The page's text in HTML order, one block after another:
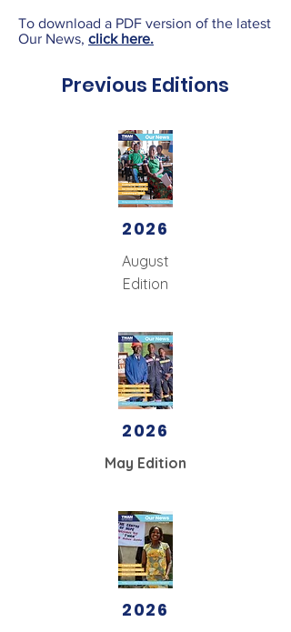
To download a PDF version of the latest
Our News, click here.
Previous Editions
2026
August
Edition
2026
May Edition
2026